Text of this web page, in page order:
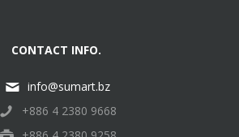
CONTACT INFO.
info@sumart.bz
+886 4 2380 9668